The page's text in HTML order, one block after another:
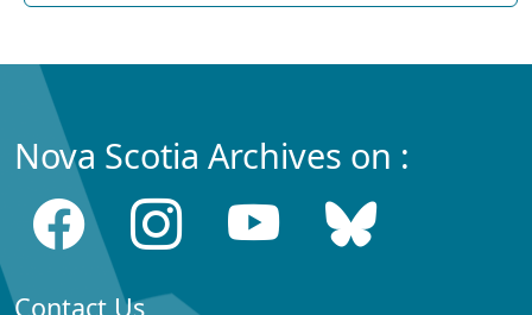
Nova Scotia Archives on :
Contact Us